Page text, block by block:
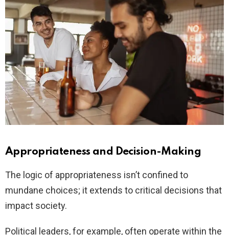
Appropriateness and Decision-Making
The logic of appropriateness isn’t confined to
mundane choices; it extends to critical decisions that
impact society.
Political leaders, for example, often operate within the